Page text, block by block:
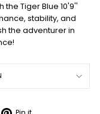
Tiger Blue 10'9''
stability, and
the adventurer in